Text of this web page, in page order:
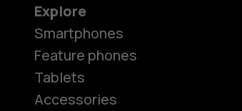
Explore
Smartphones
Feature phones
Tablets
Accessories